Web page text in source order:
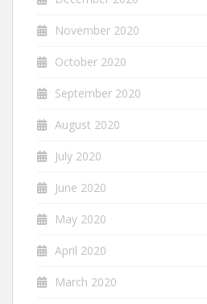
November 2020
October 2020
September 2020
August 2020
July 2020
June 2020
May 2020
April 2020
March 2020